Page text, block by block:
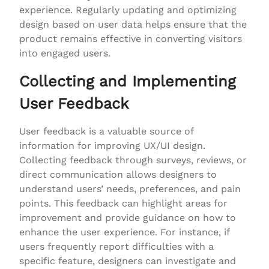
experience. Regularly updating and optimizing
design based on user data helps ensure that the
product remains effective in converting visitors
into engaged users.
Collecting and Implementing
User Feedback
User feedback is a valuable source of
information for improving UX/UI design.
Collecting feedback through surveys, reviews, or
direct communication allows designers to
understand users’ needs, preferences, and pain
points. This feedback can highlight areas for
improvement and provide guidance on how to
enhance the user experience. For instance, if
users frequently report difficulties with a
specific feature, designers can investigate and